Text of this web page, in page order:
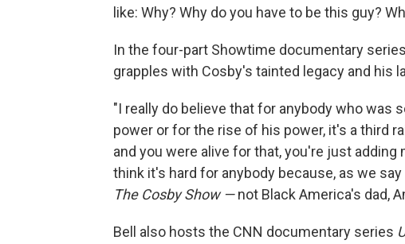
like: Why? Why do you have to be this guy?
In the four-part Showtime documentary
grapples with Cosby's tainted legacy and his
"I really do believe that for anybody who was
power or for the rise of his power, it's a third
and you were alive for that, you're just
think it's hard for anybody because, as we
The Cosby Show —not Black America's dad,
Bell also hosts the CNN documentary series